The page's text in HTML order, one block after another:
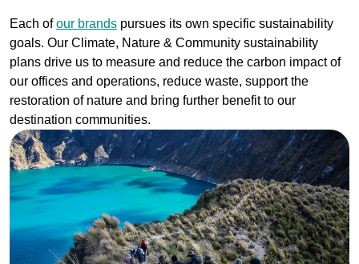
Each ofour brands pursues its own specific sustainability
goals. Our Climate, Nature & Community sustainability
plans drive us to measure and reduce the carbon impact of
our offices and operations, reduce waste, support the
restoration of nature and bring further benefit to our
destination communities.